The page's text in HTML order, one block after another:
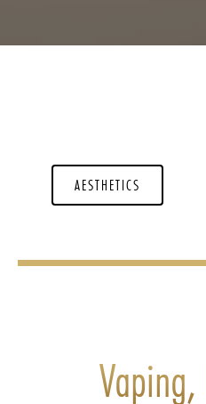
AESTHETICS